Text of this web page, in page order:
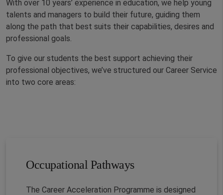
With over 10 years’ experience in education, we help young
talents and managers to build their future, guiding them
along the path that best suits their capabilities, desires and
professional goals.
To give our students the best support achieving their
professional objectives, we’ve structured our Career Service
into two core areas:
Occupational Pathways
The Career Acceleration Programme is designed